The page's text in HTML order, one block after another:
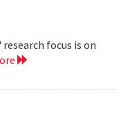
focus is on